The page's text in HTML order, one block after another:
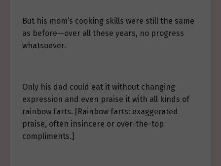
But his mom’s cooking skills were still the same
as before—over all these years, no progress
whatsoever.
Only his dad could eat it without changing
expression and even praise it with all kinds of
rainbow farts. [Rainbow farts: exaggerated
praise, often insincere or over-the-top
compliments.]